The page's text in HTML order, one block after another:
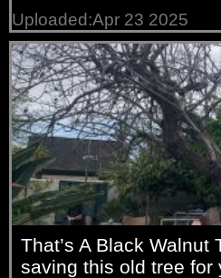
Uploaded:Apr 23 2025
That’s A Black Walnut
saving this old tree for